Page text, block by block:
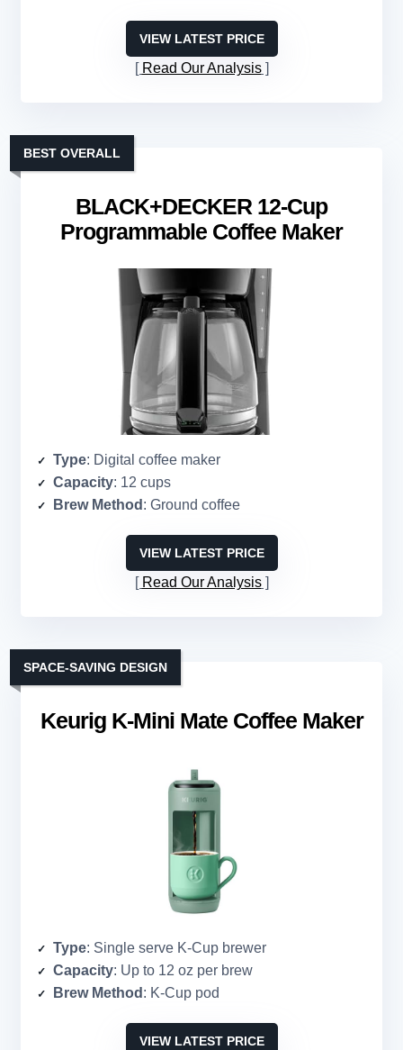
VIEW LATEST PRICE
Read Our Analysis
BLACK+DECKER 12-Cup
Programmable Coffee Maker
BEST OVERALL
Type: Digital coffee maker
Capacity: 12 cups
Brew Method : Ground coffee
VIEW LATEST PRICE
Read Our Analysis
Keurig K-Mini Mate Coffee Maker
SPACE-SAVING DESIGN
Type: Single serve K-Cup brewer
Capacity: Up to 12 oz per brew
Brew Method : K-Cup pod
VIEW LATEST PRICE